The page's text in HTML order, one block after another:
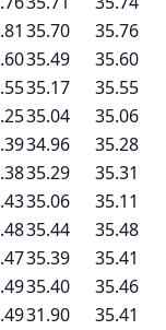
35.70 35.76
35.49 35.60
35.17 35.55
35.04 35.06
34.96 35.28
35.29 35.31
35.06 35.11
35.44 35.48
35.39 35.41
35.40 35.46
31.90 35.41